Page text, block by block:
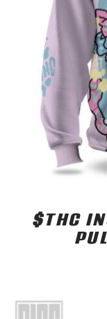
$THC